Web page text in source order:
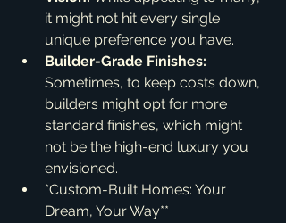
it might not hit every single
unique preference you have.
Builder-Grade Finishes:
Sometimes, to keep costs down,
builders might opt for more
standard finishes, which might
not be the high-end luxury you
envisioned.
*Custom-Built Homes: Your
Dream, Your Way**